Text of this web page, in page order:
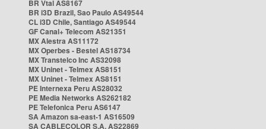
BR Vtal AS8167
BR i3D Brazil, Sao Paulo AS49544
CL i3D Chile, Santiago AS49544
GF Canal+ Telecom AS21351
MX Alestra AS11172
MX Operbes - Bestel AS18734
MX Transtelco Inc AS32098
MX Uninet - Telmex AS8151
MX Uninet - Telmex AS8151
PE Internexa Peru AS28032
PE Media Networks AS262182
PE Telefonica Peru AS6147
SA Amazon sa-east-1 AS16509
SA CABLECOLOR S.A. AS22869